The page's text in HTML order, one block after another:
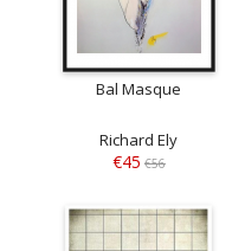
Bal Masque
Richard Ely
€45 €56